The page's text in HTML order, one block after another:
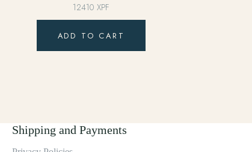
12410XPF
ADD TO CART
Shipping and Payments